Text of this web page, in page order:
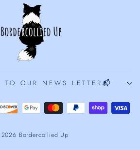
TO OUR NEWS LETTER📬
Bordercollied Up